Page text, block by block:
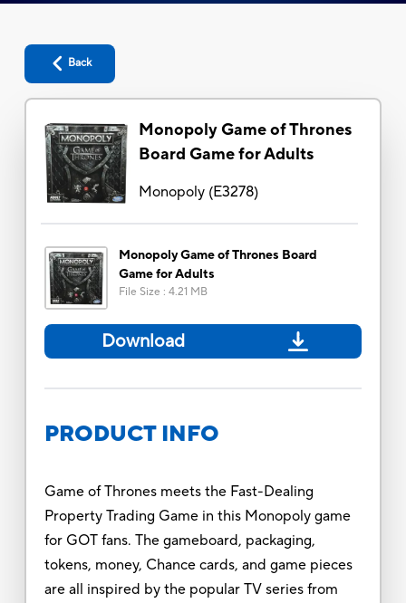
Back
Monopoly Game of Thrones
Board Game for Adults
Monopoly(E3278)
Monopoly Game of Thrones Board
Game for Adults
File Size : 4.21 MB
Download
PRODUCT INFO
Game of Thrones meets the Fast-Dealing
Property Trading Game in this Monopoly game
for GOT fans. The gameboard, packaging,
tokens, money, Chance cards, and game pieces
are all inspired by the popular TV series from